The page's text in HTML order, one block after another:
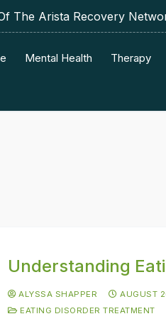
The Arista Recovery
Mental Health Therapy
Understanding
ALYSSA SHAPPER
AUGUST
EATING DISORDER TREATMENT